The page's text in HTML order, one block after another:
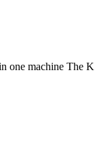
machine The